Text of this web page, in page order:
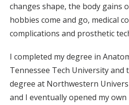
changes shape, the body gains
hobbies come and go, medical
complications and prosthetic
I completed my degree in
Tennessee Tech University and
degree at Northwestern
and I eventually opened my own